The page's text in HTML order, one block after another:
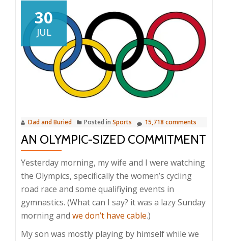
30
JUL
Dad and Buried Posted in Sports 15,718 comments
AN OLYMPIC-SIZED COMMITMENT
Yesterday morning, my wife and I were watching
the Olympics, specifically the women’s cycling
road race and some qualifiying events in
gymnastics. (What can I say? it was a lazy Sunday
morning and we don’t have cable.)
My son was mostly playing by himself while we